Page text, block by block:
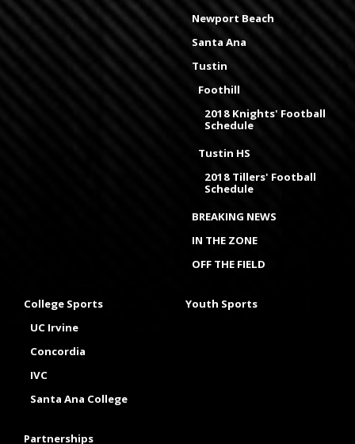
Newport Beach
Santa Ana
Tustin
Foothill
2018 Knights' Football
Schedule
Tustin HS
2018 Tillers' Football
Schedule
BREAKING NEWS
IN THE ZONE
OFF THE FIELD
College Sports
UC Irvine
Concordia
IVC
Santa Ana College
Youth Sports
Partnerships